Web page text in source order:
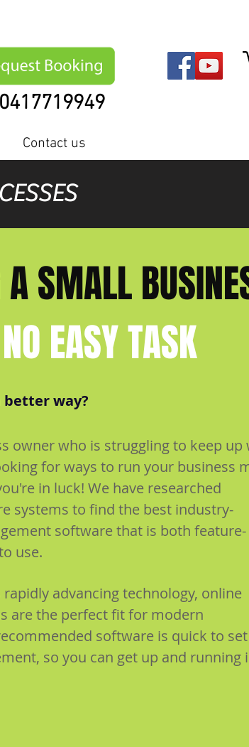
Contact us
A SMALL
EASY TASK
better way?
owner who is struggling to keep up
for ways to run your business
in luck! We have researched
systems to find the best industry-
software that is both feature-
use.
advancing technology, online
are the perfect fit for modern
software is quick to
so you can get up and running